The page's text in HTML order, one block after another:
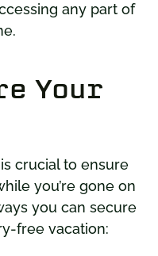
any part of
Your
crucial to ensure
you’re gone on
you can secure
free vacation: